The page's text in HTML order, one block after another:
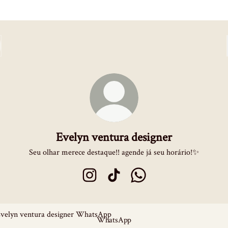
Evelyn ventura designer
Seu olhar merece destaque!! agende já seu horário!✨
WhatsApp